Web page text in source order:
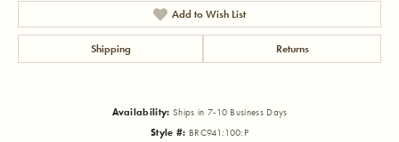
Add to Wish List
Shipping Returns
Availability: Ships in 7-10 Business Days
Style #: BRC941:100:P